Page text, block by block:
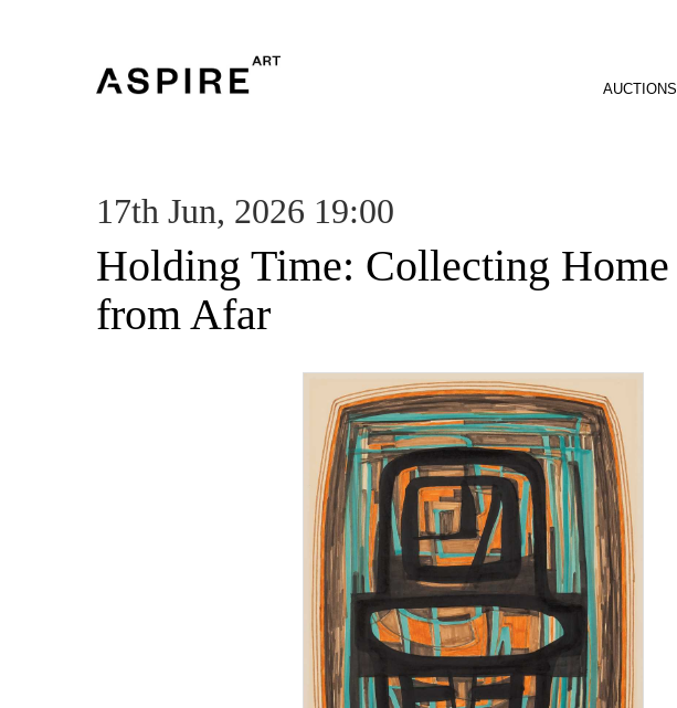
AUCTIONS
17th Jun, 2026 19:00
Holding Time: Collecting Home
from Afar